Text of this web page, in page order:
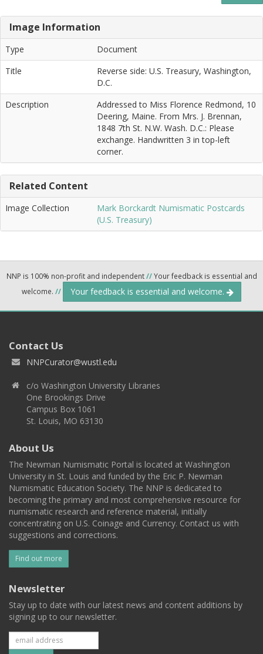
Image Information
Type
Document
Title
Reverse side: U.S. Treasury, Washington,
D.C.
Description
Addressed to Miss Florence Redmond, 10
Deering, Maine. From Mrs. J. Brennan,
1848 7th St. N.W. Wash. D.C.: Please
exchange. Handwritten 3 in top-left
corner.
Related Content
Image Collection
Mark Borckardt Numismatic Postcards
(U.S. Treasury)
NNP is 100% non-profit and independent//Your feedback is essential and
welcome. // Your feedback is essential and welcome.
Contact Us
NNPCurator@wustl.edu
c/o Washington University Libraries
One Brookings Drive
Campus Box 1061
St. Louis, MO 63130
About Us
The Newman Numismatic Portal is located at Washington
University in St. Louis and funded by the Eric P. Newman
Numismatic Education Society. The NNP is dedicated to
becoming the primary and most comprehensive resource for
numismatic research and reference material, initially
concentrating on U.S. Coinage and Currency. Contact us with
suggestions and corrections.
Find out more
Newsletter
Stay up to date with our latest news and content additions by
signing up to our newsletter.